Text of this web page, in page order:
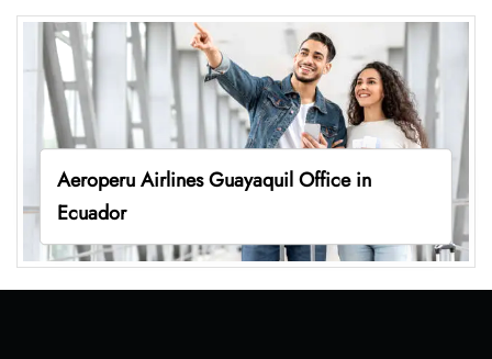
Aeroperu Airlines Guayaquil Office in
Ecuador